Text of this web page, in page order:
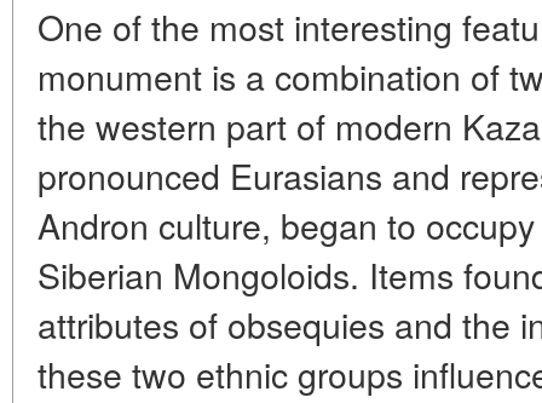
One of the most interesting
monument is a combination of
the western part of modern
pronounced Eurasians and
Andron culture, began to
Siberian Mongoloids. Items
attributes of obsequies and the
these two ethnic groups